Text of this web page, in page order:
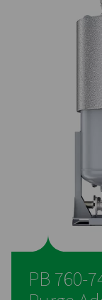
Purelogic
point and
LOW
The PB 760-
design,
space-saving